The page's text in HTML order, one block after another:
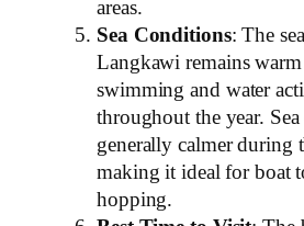
areas.
Sea Conditions: The
Langkawi remains
swimming and water
throughout the year.
generally calmer during
making it ideal for boat
hopping.